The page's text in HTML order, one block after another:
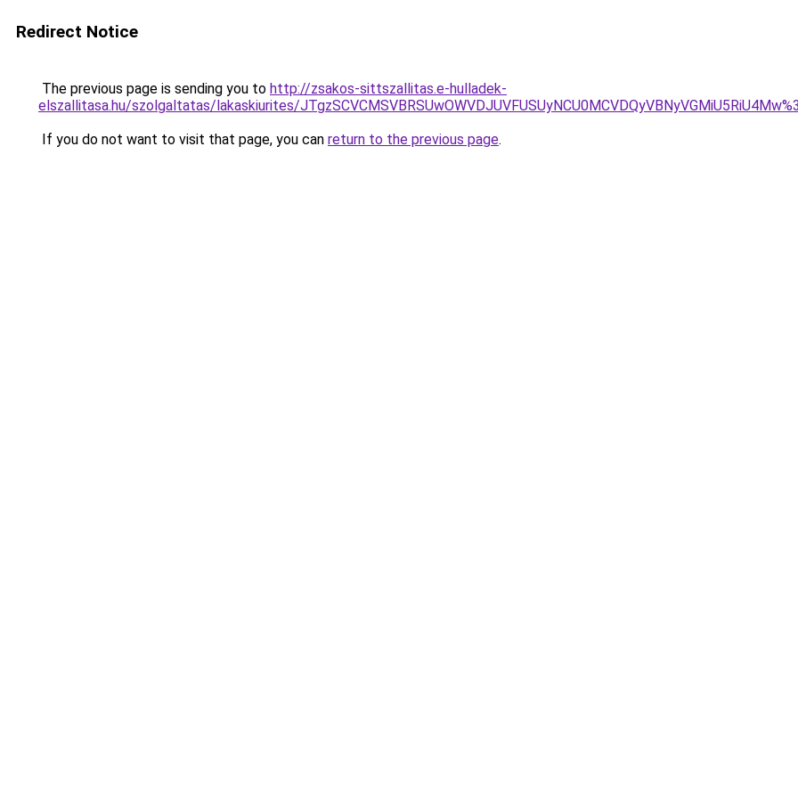
Redirect Notice
The previous page is sending you to http://zsakos-sittszallitas.e-hulladek-
elszallitasa.hu/szolgaltatas/lakaskiurites/
If you do not want to visit that page, you can return to the previous page.